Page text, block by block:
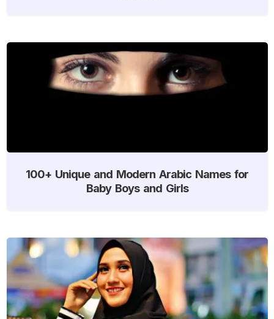
100+ Unique and Modern Arabic Names for
Baby Boys and Girls